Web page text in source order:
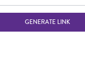
GENERATE LINK